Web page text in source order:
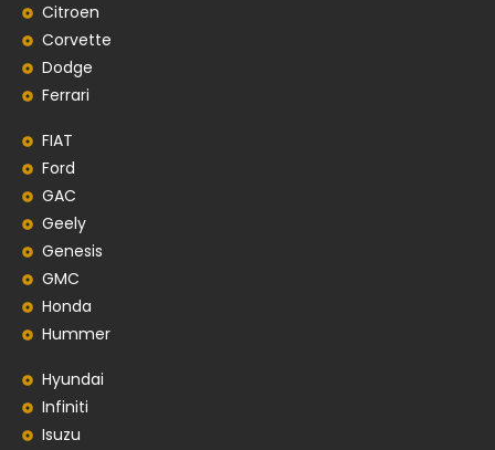
Citroen
Corvette
Dodge
Ferrari
FIAT
Ford
GAC
Geely
Genesis
GMC
Honda
Hummer
Hyundai
Infiniti
Isuzu